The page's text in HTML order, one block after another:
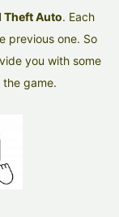
Theft Auto. Each
previous one. So
you with some
game.